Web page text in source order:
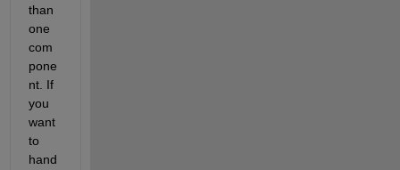
than
one
com
pone
nt. If
you
want
to
hand